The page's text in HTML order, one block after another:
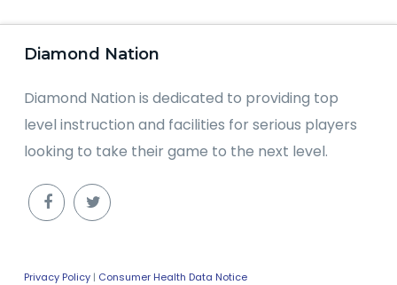
Diamond Nation
Diamond Nation is dedicated to providing top
level instruction and facilities for serious players
looking to take their game to the next level.
Privacy Policy| Consumer Health Data Notice